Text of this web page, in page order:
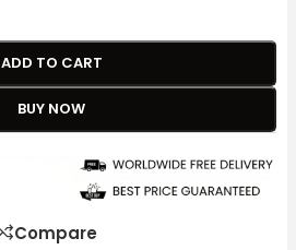
ADD TO CART
BUY NOW
Compare